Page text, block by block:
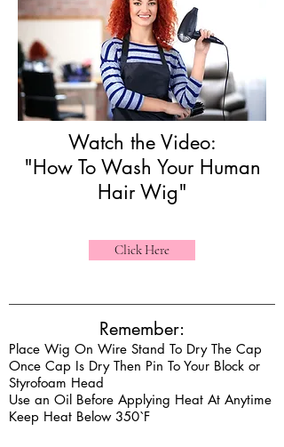
Watch the Video:
"How To Wash Your Human
Hair Wig"
Click Here
Remember:
Place Wig On Wire Stand To Dry The Cap
Once Cap Is Dry Then Pin To Your Block or
Styrofoam Head
Use an Oil Before Applying Heat At Anytime
Keep Heat Below 350`F